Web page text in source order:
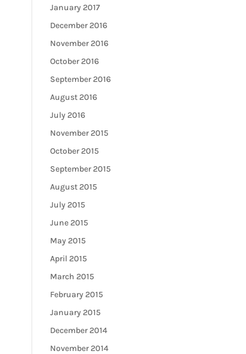
January 2017
December 2016
November 2016
October 2016
September 2016
August 2016
July 2016
November 2015
October 2015
September 2015
August 2015
July 2015
June 2015
May 2015
April 2015
March 2015
February 2015
January 2015
December 2014
November 2014